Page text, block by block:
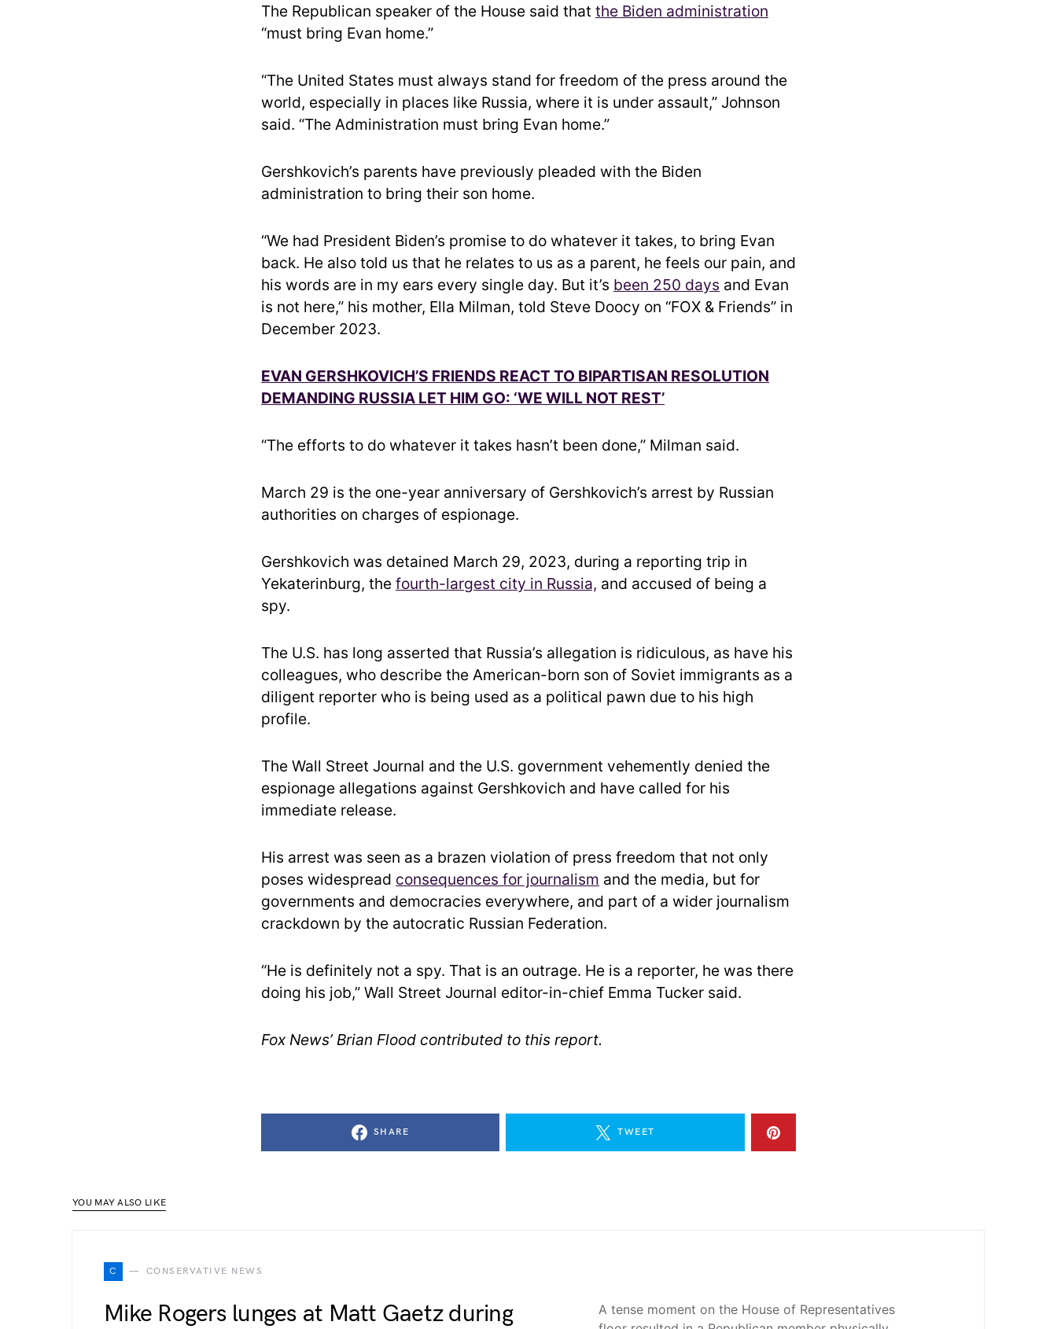
The Republican speaker of the House said that the Biden administration
“must bring Evan home.”
“The United States must always stand for freedom of the press around the
world, especially in places like Russia, where it is under assault,” Johnson
said. “The Administration must bring Evan home.”
Gershkovich’s parents have previously pleaded with the Biden
administration to bring their son home.
“We had President Biden’s promise to do whatever it takes, to bring Evan
back. He also told us that he relates to us as a parent, he feels our pain, and
his words are in my ears every single day. But it’s been 250 days and Evan
is not here,” his mother, Ella Milman, told Steve Doocy on “FOX & Friends” in
December 2023.
EVAN GERSHKOVICH’S FRIENDS REACT TO BIPARTISAN RESOLUTION
DEMANDING RUSSIA LET HIM GO: ‘WE WILL NOT REST’
“The efforts to do whatever it takes hasn’t been done,” Milman said.
March 29 is the one-year anniversary of Gershkovich’s arrest by Russian
authorities on charges of espionage.
Gershkovich was detained March 29, 2023, during a reporting trip in
Yekaterinburg, the fourth-largest city in Russia, and accused of being a
spy.
The U.S. has long asserted that Russia’s allegation is ridiculous, as have his
colleagues, who describe the American-born son of Soviet immigrants as a
diligent reporter who is being used as a political pawn due to his high
profile.
The Wall Street Journal and the U.S. government vehemently denied the
espionage allegations against Gershkovich and have called for his
immediate release.
His arrest was seen as a brazen violation of press freedom that not only
poses widespread consequences for journalism and the media, but for
governments and democracies everywhere, and part of a wider journalism
crackdown by the autocratic Russian Federation.
“He is definitely not a spy. That is an outrage. He is a reporter, he was there
doing his job,” Wall Street Journal editor-in-chief Emma Tucker said.
Fox News’ Brian Flood contributed to this report.
SHARE TWEET
YOU MAY ALSO LIKE
C CONSERVATIVE NEWS
Mike Rogers lunges at Matt Gaetz during
A tense moment on the House of Representatives